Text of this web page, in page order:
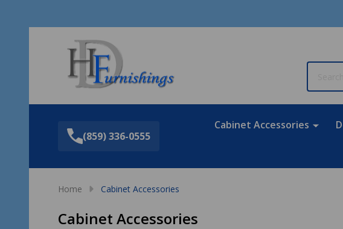
(859) 336-0555
Cabinet Accessories
Home Cabinet Accessories
Cabinet Accessories